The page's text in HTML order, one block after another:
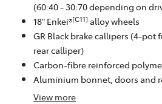
(60:40 - 30:70 depending on
18" Enkei®[C11] alloy wheels
GR Black brake callipers (4-
rear calliper)
Carbon-fibre reinforced
Aluminium bonnet, doors and
View more